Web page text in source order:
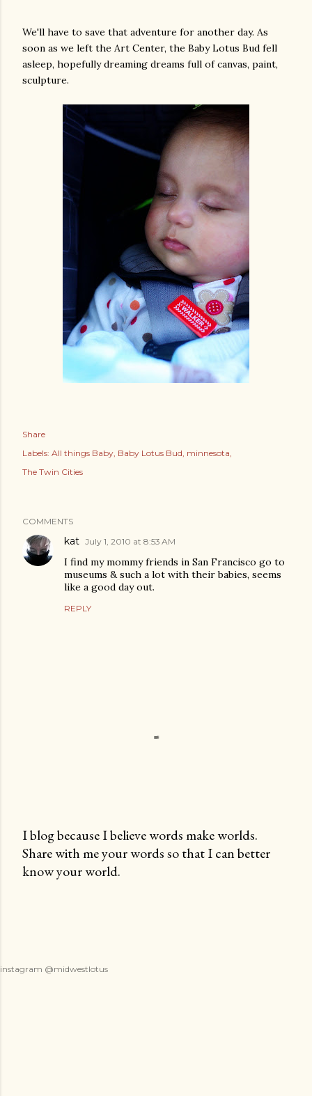
We'll have to save that adventure for another day. As
soon as we left the Art Center, the Baby Lotus Bud fell
asleep, hopefully dreaming dreams full of canvas, paint,
sculpture.
Share
Labels: All things Baby Baby Lotus Bud minnesota
The Twin Cities
COMMENTS
kat July 1, 2010 at 8:53 AM
I find my mommy friends in San Francisco go to
museums & such a lot with their babies, seems
like a good day out.
REPLY
P
o
I blog because I believe words make worlds.
Share with me your words so that I can better
know your world.
instagram @midwestlotus